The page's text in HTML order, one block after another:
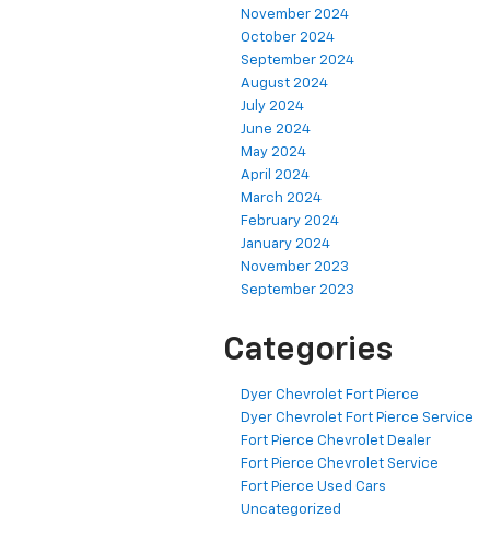
November 2024
October 2024
September 2024
August 2024
July 2024
June 2024
May 2024
April 2024
March 2024
February 2024
January 2024
November 2023
September 2023
Categories
Dyer Chevrolet Fort Pierce
Dyer Chevrolet Fort Pierce Service
Fort Pierce Chevrolet Dealer
Fort Pierce Chevrolet Service
Fort Pierce Used Cars
Uncategorized